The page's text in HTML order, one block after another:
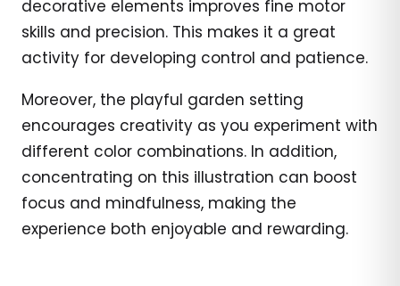
decorative elements improves fine motor
skills and precision. This makes it a great
activity for developing control and patience.
Moreover, the playful garden setting
encourages creativity as you experiment with
different color combinations. In addition,
concentrating on this illustration can boost
focus and mindfulness, making the
experience both enjoyable and rewarding.